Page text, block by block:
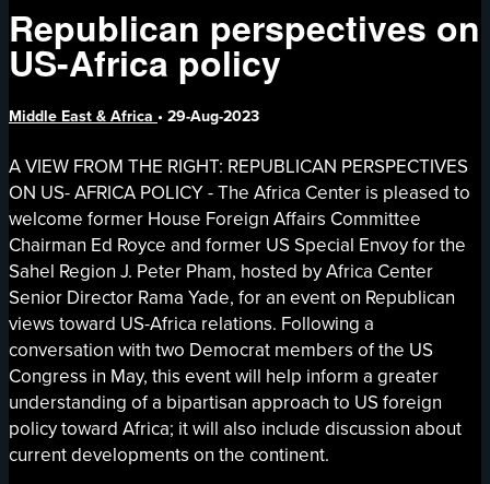
Republican perspectives on
US-Africa policy
Middle East & Africa • 29-Aug-2023
A VIEW FROM THE RIGHT: REPUBLICAN PERSPECTIVES
ON US- AFRICA POLICY - The Africa Center is pleased to
welcome former House Foreign Affairs Committee
Chairman Ed Royce and former US Special Envoy for the
Sahel Region J. Peter Pham, hosted by Africa Center
Senior Director Rama Yade, for an event on Republican
views toward US-Africa relations. Following a
conversation with two Democrat members of the US
Congress in May, this event will help inform a greater
understanding of a bipartisan approach to US foreign
policy toward Africa; it will also include discussion about
current developments on the continent.